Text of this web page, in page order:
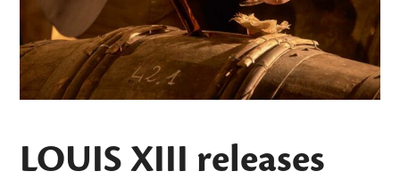
LOUIS XIII releases